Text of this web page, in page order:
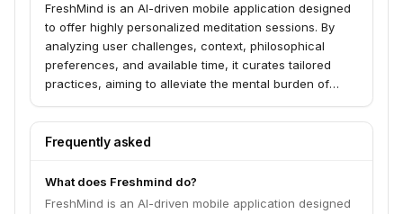
FreshMind is an AI-driven mobile application designed
to offer highly personalized meditation sessions. By
analyzing user challenges, context, philosophical
preferences, and available time, it curates tailored
practices, aiming to alleviate the mental burden of
Frequently asked
What does Freshmind do?
FreshMind is an AI-driven mobile application designed